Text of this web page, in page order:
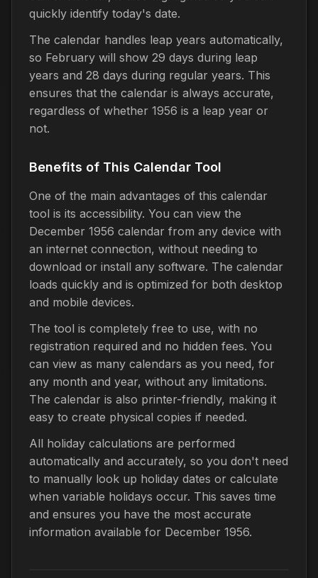
quickly identify today's date.
The calendar handles leap years automatically,
so February will show 29 days during leap
years and 28 days during regular years. This
ensures that the calendar is always accurate,
regardless of whether 1956 is a leap year or
not.
Benefits of This Calendar Tool
One of the main advantages of this calendar
tool is its accessibility. You can view the
December 1956 calendar from any device with
an internet connection, without needing to
download or install any software. The calendar
loads quickly and is optimized for both desktop
and mobile devices.
The tool is completely free to use, with no
registration required and no hidden fees. You
can view as many calendars as you need, for
any month and year, without any limitations.
The calendar is also printer-friendly, making it
easy to create physical copies if needed.
All holiday calculations are performed
automatically and accurately, so you don't need
to manually look up holiday dates or calculate
when variable holidays occur. This saves time
and ensures you have the most accurate
information available for December 1956.